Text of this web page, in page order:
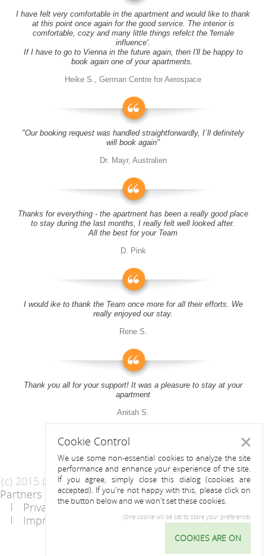
I have felt very comfortable in the apartment and would like to thank
at this point once again for the good service. The interior is
comfortable, cozy and many little things refelct the 'female
influence'.
If I have to go to Vienna in the future again, then I'll be happy to
book again one of your apartments.
Heike S., German Centre for Aerospace
"Our booking request was handled straightforwardly, I´ll definitely
will book again"
Dr. Mayr, Australien
Thanks for everything - the apartment has been a really good place
to stay during the last months, I really felt well looked after.
All the best for your Team
D. Pink
I would ike to thank the Team once more for all their efforts. We
really enjoyed our stay.
Rene S.
Thank you all for your support! It was a pleasure to stay at your
apartment
Anitah S.
(c) 2015 by Riess Apartments
Partners
AGB
Privacy Statement / Data protection policy
Imprint
Cookie
Control
Cookie Control
We use some non-essential cookies to analyze the site
performance and enhance your experience of the site.
If you agree, simply close this dialog (cookies are
accepted). If you're not happy with this, please click on
the button below and we won't set these cookies.
(One cookie will be set to store your preference)
COOKIES ARE ON
Close